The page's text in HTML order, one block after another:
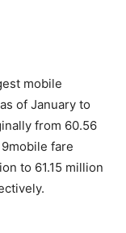
mobile
of January to
from 60.56
fare
to 61.15 million